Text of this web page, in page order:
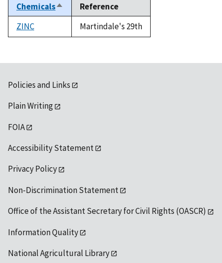
ChemicalsSort
descending
Reference
ZINC
Martindale's 29th
Policies and Links
Plain Writing
FOIA
Accessibility Statement
Privacy Policy
Non-Discrimination Statement
Office of the Assistant Secretary for Civil Rights (OASCR)
Information Quality
National Agricultural Library